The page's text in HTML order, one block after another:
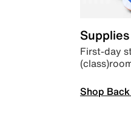
First-day
Shop